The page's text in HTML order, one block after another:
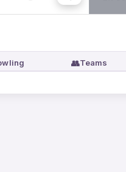
👥Teams